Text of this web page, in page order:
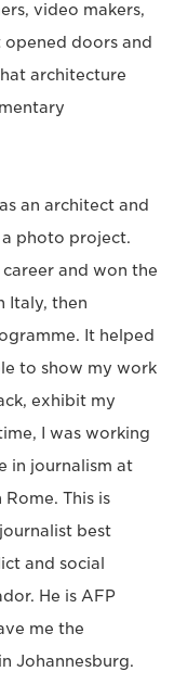
video makers,
doors and
architecture
an architect and
photo project.
and won the
Italy, then
It helped
to show my work
exhibit my
I was working
in journalism at
This is
best
and social
He is AFP
me the
Johannesburg.